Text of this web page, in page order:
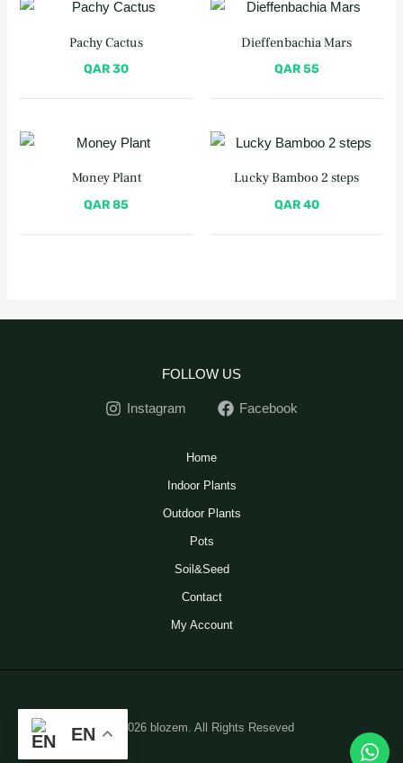
Pachy Cactus
QAR30
Dieffenbachia Mars
QAR55
Money Plant
QAR85
Lucky Bamboo 2 steps
QAR40
FOLLOW US
Instagram Facebook
Home
Indoor Plants
Outdoor Plants
Pots
Soil&Seed
Contact
My Account
© 2026 blozem. All Rights Reseved
EN